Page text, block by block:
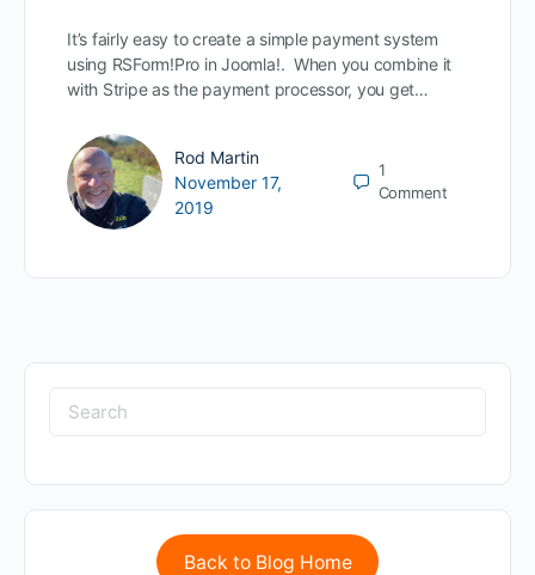
It’s fairly easy to create a simple payment system
using RSForm!Pro in Joomla!. When you combine it
with Stripe as the payment processor, you get…
Rod Martin
November 17,
2019
1
Comment
Back to Blog Home